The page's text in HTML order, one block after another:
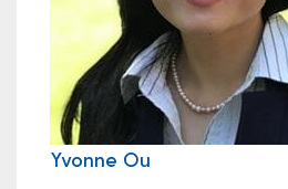
Yvonne Ou